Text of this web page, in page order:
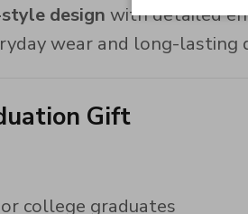
design with detailed
wear and long-lasting
Gift
college graduates